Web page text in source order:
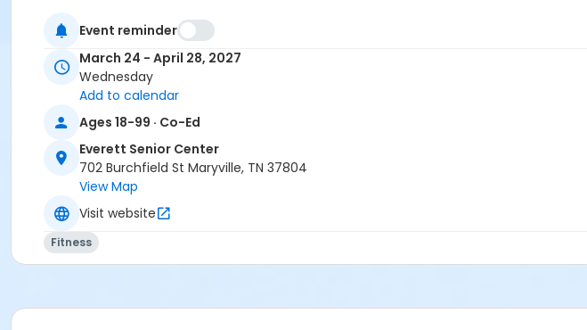
Event reminder
March 24 - April 28, 2027
Wednesday
Add to calendar
Ages 18-99 · Co-Ed
Everett Senior Center
702 Burchfield St Maryville, TN 37804
View Map
Visit website
Fitness